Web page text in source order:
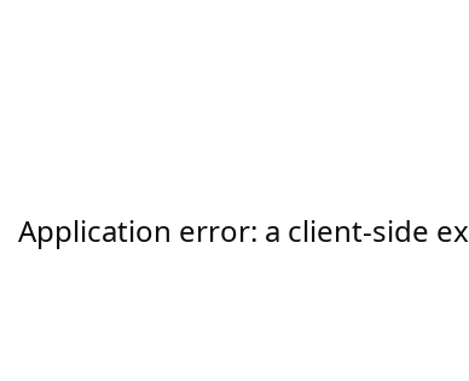
Application error: a client-side